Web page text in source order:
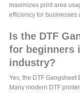
maximizes print area
efficiency for businesses
Is the DTF
for beginners
industry?
Yes, the DTF
Many modern DTF